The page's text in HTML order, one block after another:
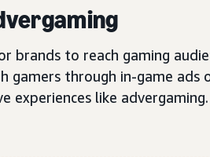
to reach gaming
gamers through in-game
experiences like advergaming.